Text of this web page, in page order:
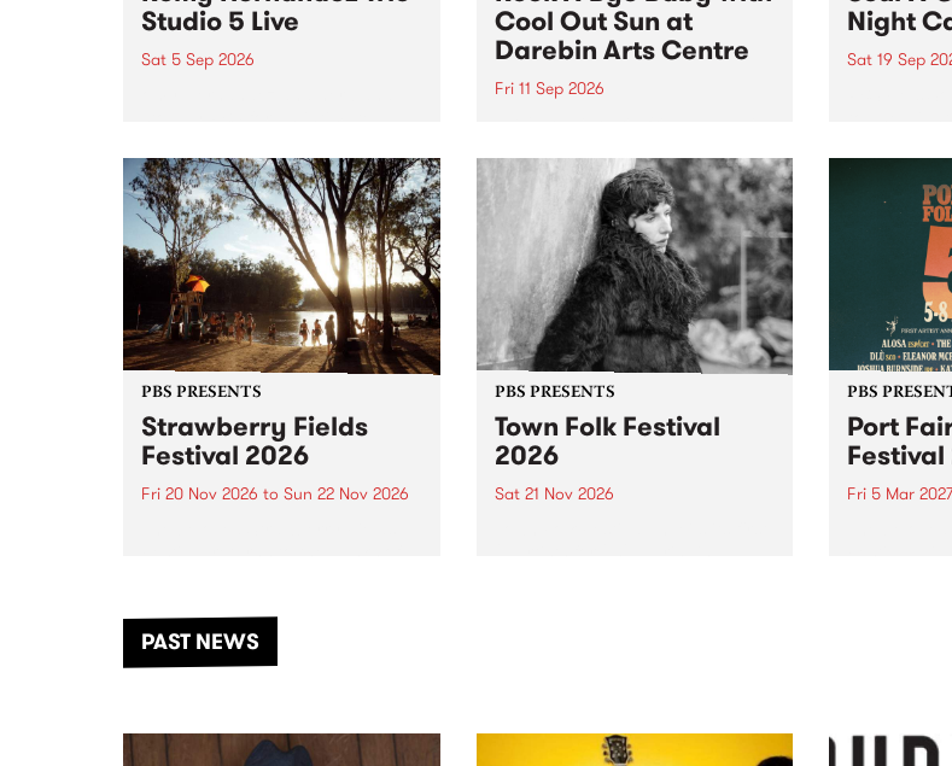
Studio 5 Live
Sat 5 Sep 2026
in to Fiesta Jazz on Saturday
September 5 from 11am.
Cool Out Sun at
Darebin Arts Centre
Fri 11 Sep 2026
this September featuring Cool
Out Sun .
Night
Sat 19 Sep
PBS PRESENTS
Strawberry Fields
Festival 2026
Fri 20 Nov 2026 to Sun 22 Nov 2026
another unforgettable weekend
of music, art and connection.
PBS PRESENTS
Town Folk Festival
2026
Sat 21 Nov 2026
PBS
Port
Fri 5 Mar 2027
PAST NEWS